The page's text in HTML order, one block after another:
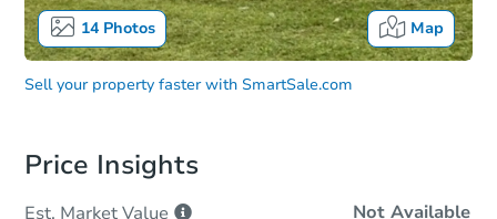
14Photos Map
Sell your property faster with SmartSale.com
Price Insights
Est. MarketValue Not Available